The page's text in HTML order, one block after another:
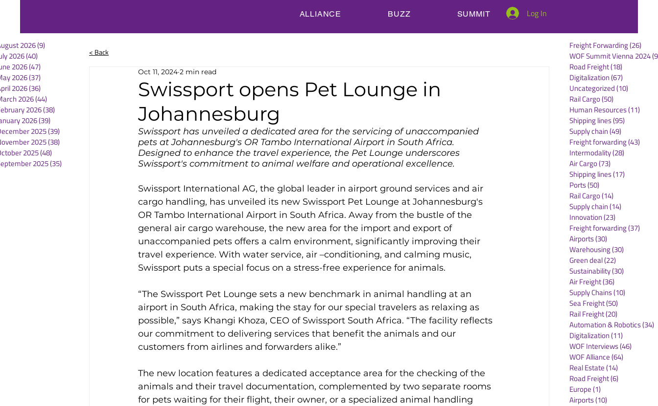
ALLIANCE BUZZ SUMMIT Log In
2026(9)
2026(40)
2026(47)
2026(37)
2026(36)
2026(44)
2026(38)
2026(39)
2025(39)
2025(38)
2025(48)
2025(35)
< Back
Swissport opens Pet Lounge in
Johannesburg
Oct 11, 2024 2 min read
Swissport has unveiled a dedicated area for the servicing of unaccompanied
pets at Johannesburg's OR Tambo International Airport in South Africa.
Designed to enhance the travel experience, the Pet Lounge underscores
Swissport's commitment to animal welfare and operational excellence.
Swissport International AG, the global leader in airport ground services and air
cargo handling, has unveiled its new Swissport Pet Lounge at Johannesburg's
OR Tambo International Airport in South Africa. Away from the bustle of the
general air cargo warehouse, the new area for the import and export of
unaccompanied pets offers a calm environment, significantly improving their
travel experience. With water service, air –conditioning, and calming music,
Swissport puts a special focus on a stress-free experience for animals.
“The Swissport Pet Lounge sets a new benchmark in animal handling at an
airport in South Africa, making the stay for our special travelers as relaxing as
possible,” says Khangi Khoza, CEO of Swissport South Africa. “The facility reflects
our commitment to delivering services that benefit the animals and our
customers from airlines and forwarders alike.”
The new location features a dedicated acceptance area for the checking of the
animals and their travel documentation, complemented by two separate rooms
for pets waiting for their flight, their owner, or a specialized animal handling
Freight Forwarding(26)
WOF Summit Vienna 2024
Road Freight(18)
Digitalization(67)
Uncategorized(10)
Rail Cargo(50)
Human Resources(11)
Shipping lines(95)
Supply chain(49)
Freight forwarding(43)
Intermodality(28)
Air Cargo(73)
Shipping lines(17)
Ports(50)
Rail Cargo(14)
Supply chain(14)
Innovation(23)
Freight forwarding(37)
Airports(30)
Warehousing(30)
Green deal(22)
Sustainability(30)
Air Freight(36)
Supply Chains(10)
Sea Freight(50)
Rail Freight(20)
Automation & Robotics(34)
Digitalization(11)
WOF Interviews(46)
WOF Alliance(64)
Real Estate(14)
Road Freight(6)
Europe(1)
Airports(10)